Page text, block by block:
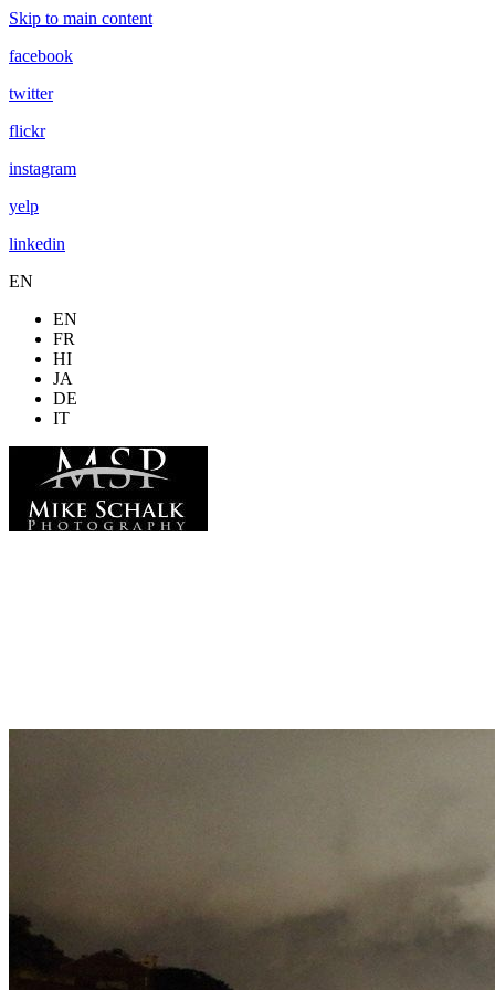
Skip to main content
facebook
twitter
flickr
instagram
yelp
linkedin
EN
EN
FR
HI
JA
DE
IT